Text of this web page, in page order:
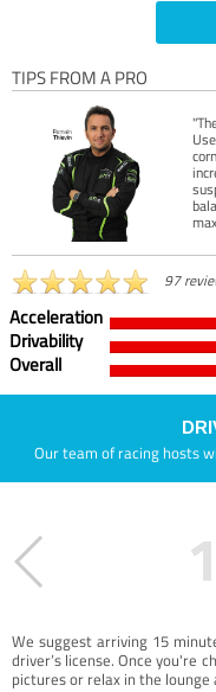
TIPS FROM A PRO
97
Acceleration
Drivability
Overall
Our team of racing hosts
1
We suggest arriving 15
driver’s license. Once you're
pictures or relax in the